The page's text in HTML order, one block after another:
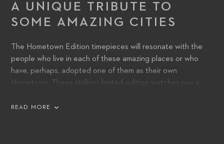
A UNIQUE TRIBUTE TO
SOME AMAZING CITIES
The Hometown Edition timepieces will resonate with the
people who live in each of these amazing places or who
have, perhaps, adopted one of them as their own
Hometown. These striking limited-edition watches pay a
and wearers will cherish the chance to express their sense
READ MORE